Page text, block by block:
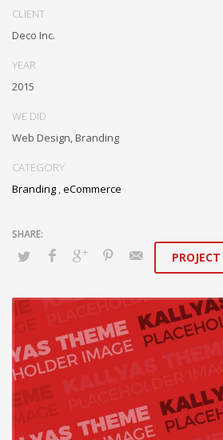
schemas before extensive solutions.
CLIENT
Deco Inc.
YEAR
2015
WE DID
Web Design, Branding
CATEGORY
Branding ,eCommerce